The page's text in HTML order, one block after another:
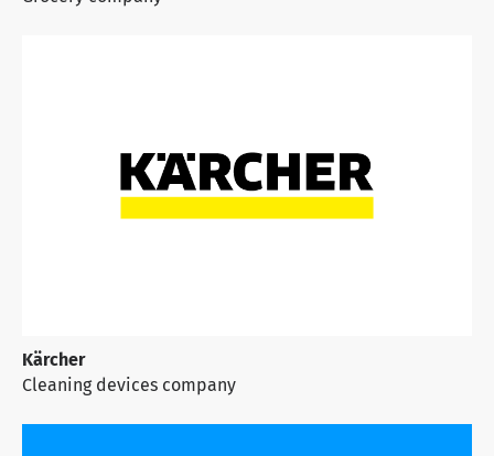
Kärcher
Cleaning devices company